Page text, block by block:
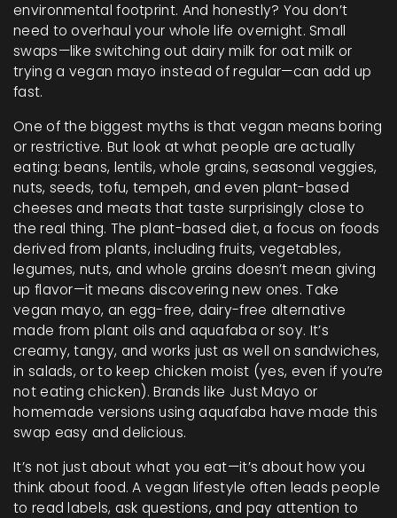
environmental footprint. And honestly? You don’t
need to overhaul your whole life overnight. Small
swaps—like switching out dairy milk for oat milk or
trying a vegan mayo instead of regular—can add up
fast.
One of the biggest myths is that vegan means boring
or restrictive. But look at what people are actually
eating: beans, lentils, whole grains, seasonal veggies,
nuts, seeds, tofu, tempeh, and even plant-based
cheeses and meats that taste surprisingly close to
the real thing. Theplant-based diet,a focus on foods
derived from plants, including fruits, vegetables,
legumes, nuts, and whole grains doesn’t mean giving
up flavor—it means discovering new ones. Take
vegan mayo, an egg-free, dairy-free alternative
made from plant oils and aquafaba or soy. It’s
creamy, tangy, and works just as well on sandwiches,
in salads, or to keep chicken moist (yes, even if you’re
not eating chicken). Brands like Just Mayo or
homemade versions using aquafaba have made this
swap easy and delicious.
It’s not just about what you eat—it’s about how you
think about food. A vegan lifestyle often leads people
to read labels, ask questions, and pay attention to